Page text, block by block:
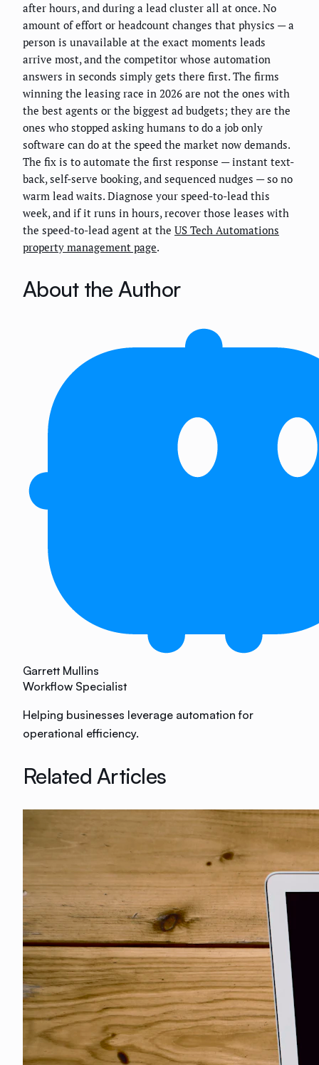
after hours, and during a lead cluster all at once. No
amount of effort or headcount changes that physics — a
person is unavailable at the exact moments leads
arrive most, and the competitor whose automation
answers in seconds simply gets there first. The firms
winning the leasing race in 2026 are not the ones with
the best agents or the biggest ad budgets; they are the
ones who stopped asking humans to do a job only
software can do at the speed the market now demands.
The fix is to automate the first response — instant text-
back, self-serve booking, and sequenced nudges — so no
warm lead waits. Diagnose your speed-to-lead this
week, and if it runs in hours, recover those leases with
the speed-to-lead agent at the US Tech Automations
property management page.
About the Author
Garrett Mullins
Workflow Specialist
Helping businesses leverage automation for
operational efficiency.
Related Articles